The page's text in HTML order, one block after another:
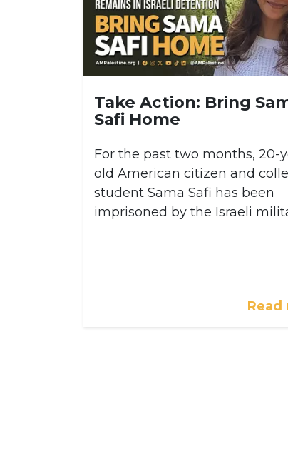
Take Action: Bring
Safi Home
For the past two months, 20-
old American citizen and
student Sama Safi has been
imprisoned by the Israeli
Read